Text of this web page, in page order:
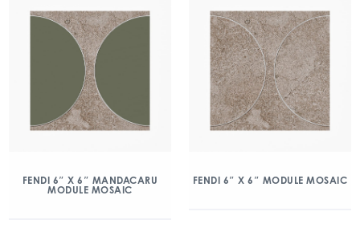
FENDI 6″ X 6″ MANDACARU
MODULE MOSAIC
FENDI 6″ X 6″ MODULE MOSAIC